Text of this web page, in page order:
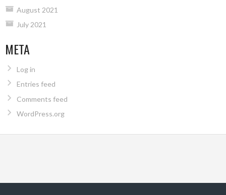
August 2021
July 2021
META
Log in
Entries feed
Comments feed
WordPress.org